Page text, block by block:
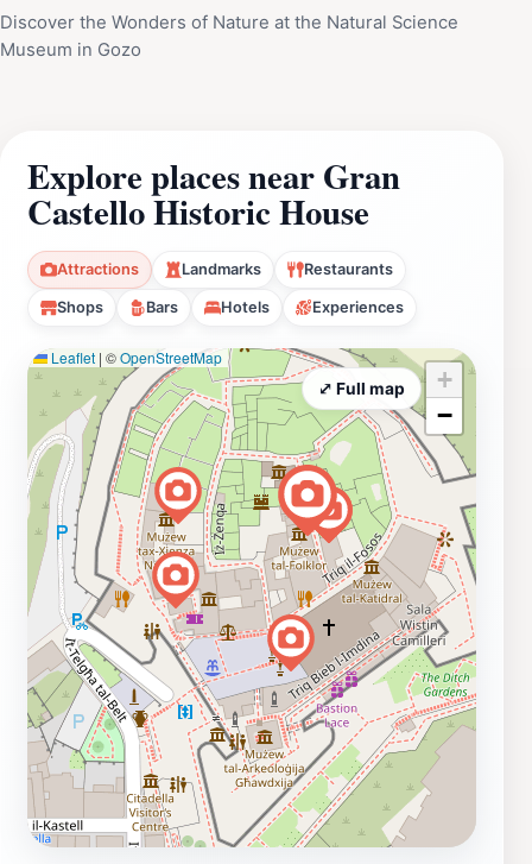
Discover the Wonders of Nature at the Natural Science
Museum in Gozo
Explore places near Gran
Castello Historic House
Attractions Landmarks Restaurants
Shops Bars Hotels Experiences
Leaflet | ©OpenStreetMap
+
−
⤢ Full map